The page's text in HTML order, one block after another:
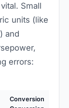
Small
units (like
and
errors:
Conversion